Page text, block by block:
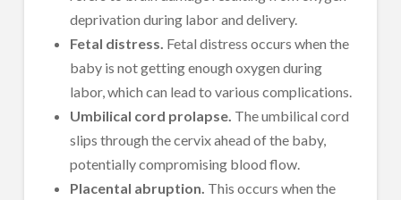
deprivation during labor and delivery.
Fetal distress. Fetal distress occurs when the
baby is not getting enough oxygen during
labor, which can lead to various complications.
Umbilical cord prolapse. The umbilical cord
slips through the cervix ahead of the baby,
potentially compromising blood flow.
Placental abruption. This occurs when the